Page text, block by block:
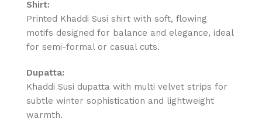
Shirt:
Printed Khaddi Susi shirt with soft, flowing
motifs designed for balance and elegance, ideal
for semi-formal or casual cuts.
Dupatta:
Khaddi Susi dupatta with multi velvet strips for
subtle winter sophistication and lightweight
warmth.